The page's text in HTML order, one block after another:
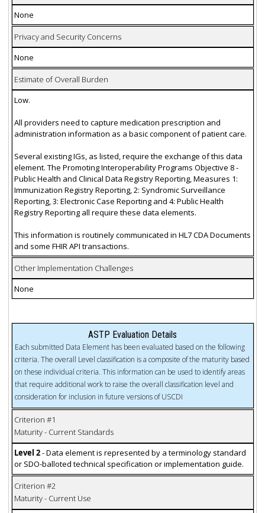
None
Privacy and Security Concerns
None
Estimate of Overall Burden
Low.
All providers need to capture medication prescription and
administration information as a basic component of patient care.
Several existing IGs, as listed, require the exchange of this data
element. The Promoting Interoperability Programs Objective 8 -
Public Health and Clinical Data Registry Reporting, Measures 1:
Immunization Registry Reporting, 2: Syndromic Surveillance
Reporting, 3: Electronic Case Reporting and 4: Public Health
Registry Reporting all require these data elements.
This information is routinely communicated in HL7 CDA Documents
and some FHIR API transactions.
Other Implementation Challenges
None
ASTP Evaluation Details
Each submitted Data Element has been evaluated based on the following
criteria. The overall Level classification is a composite of the maturity based
on these individual criteria. This information can be used to identify areas
that require additional work to raise the overall classification level and
consideration for inclusion in future versions of USCDI
Criterion #1
Maturity - Current Standards
Level 2- Data element is represented by a terminology standard
or SDO-balloted technical specification or implementation guide.
Criterion #2
Maturity - Current Use